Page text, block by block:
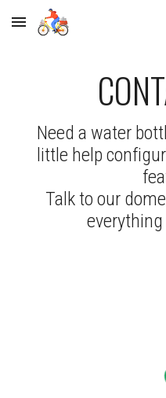
Skip to main content
Need a water
little help
Talk to our
everything